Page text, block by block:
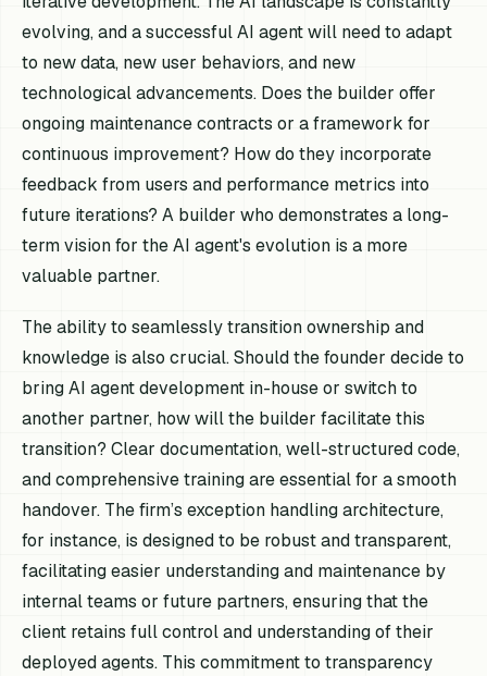
evolving, and a successful AI agent will need to adapt
to new data, new user behaviors, and new
technological advancements. Does the builder offer
ongoing maintenance contracts or a framework for
continuous improvement? How do they incorporate
feedback from users and performance metrics into
future iterations? A builder who demonstrates a long-
term vision for the AI agent's evolution is a more
valuable partner.
The ability to seamlessly transition ownership and
knowledge is also crucial. Should the founder decide to
bring AI agent development in-house or switch to
another partner, how will the builder facilitate this
transition? Clear documentation, well-structured code,
and comprehensive training are essential for a smooth
handover. The firm’s exception handling architecture,
for instance, is designed to be robust and transparent,
facilitating easier understanding and maintenance by
internal teams or future partners, ensuring that the
client retains full control and understanding of their
deployed agents. This commitment to transparency